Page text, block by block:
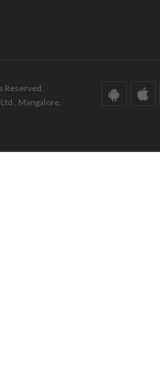
Reserved.
Mangalore.